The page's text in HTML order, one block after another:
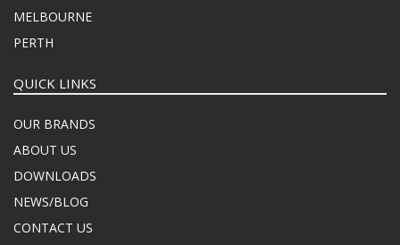
MELBOURNE
PERTH
QUICK LINKS
OUR BRANDS
ABOUT US
DOWNLOADS
NEWS/BLOG
CONTACT US